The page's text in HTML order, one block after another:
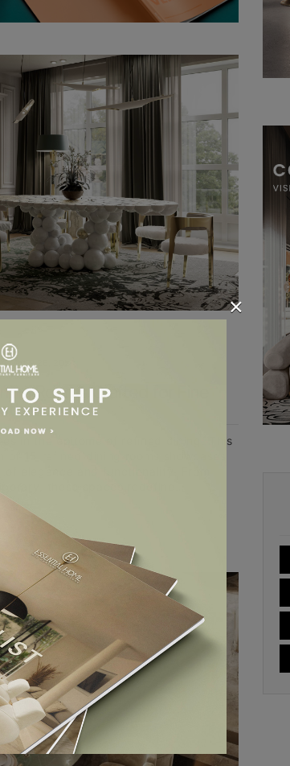
26, 2024
Rooms Crafted for Fine
in the epitome of refined dining. This
these spaces redefine…
×